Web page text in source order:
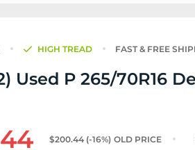
HIGH TREAD
FAST & FREE
Used P 265/70R16
$200.44 (-16%) OLD PRICE